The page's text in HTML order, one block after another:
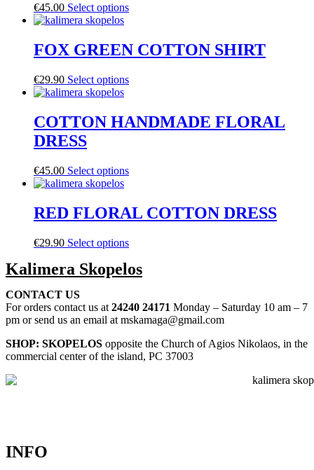
€45.00 Select options
FOX GREEN COTTON SHIRT
€29.90 Select options
COTTON HANDMADE FLORAL
DRESS
€45.00 Select options
RED FLORAL COTTON DRESS
€29.90 Select options
Kalimera Skopelos
CONTACT US
For orders contact us at 24240 24171 Monday – Saturday 10 am – 7
pm or send us an email at mskamaga@gmail.com
SHOP: SKOPELOS opposite the Church of Agios Nikolaos, in the
commercial center of the island, PC 37003
INFO